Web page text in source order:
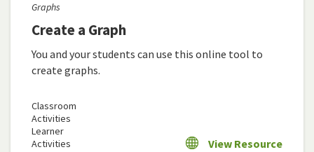
Graphs
Create a Graph
You and your students can use this online tool to
create graphs.
Classroom
Activities
Learner
Activities
View Resource